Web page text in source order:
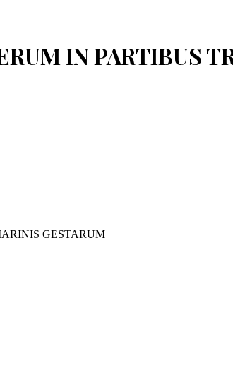
IN PARTIBUS
GESTARUM